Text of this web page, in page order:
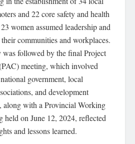
and 22 core safety and health
women assumed leadership and
communities and workplaces.
was followed by the final Project
meeting, which involved
government, local
and development
along with a Provincial Working
held on June 12, 2024, reflected
and lessons learned.